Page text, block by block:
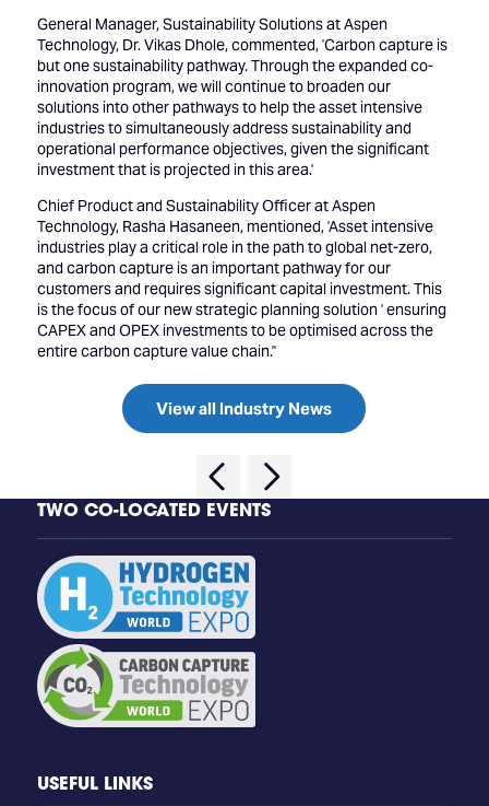
General Manager, Sustainability Solutions at Aspen
Technology, Dr. Vikas Dhole, commented, 'Carbon capture is
but one sustainability pathway. Through the expanded co-
innovation program, we will continue to broaden our
solutions into other pathways to help the asset intensive
industries to simultaneously address sustainability and
operational performance objectives, given the significant
investment that is projected in this area.'
Chief Product and Sustainability Officer at Aspen
Technology, Rasha Hasaneen, mentioned, 'Asset intensive
industries play a critical role in the path to global net-zero,
and carbon capture is an important pathway for our
customers and requires significant capital investment. This
is the focus of our new strategic planning solution ' ensuring
CAPEX and OPEX investments to be optimised across the
entire carbon capture value chain.''
View all Industry News
TWO CO-LOCATED EVENTS
USEFUL LINKS